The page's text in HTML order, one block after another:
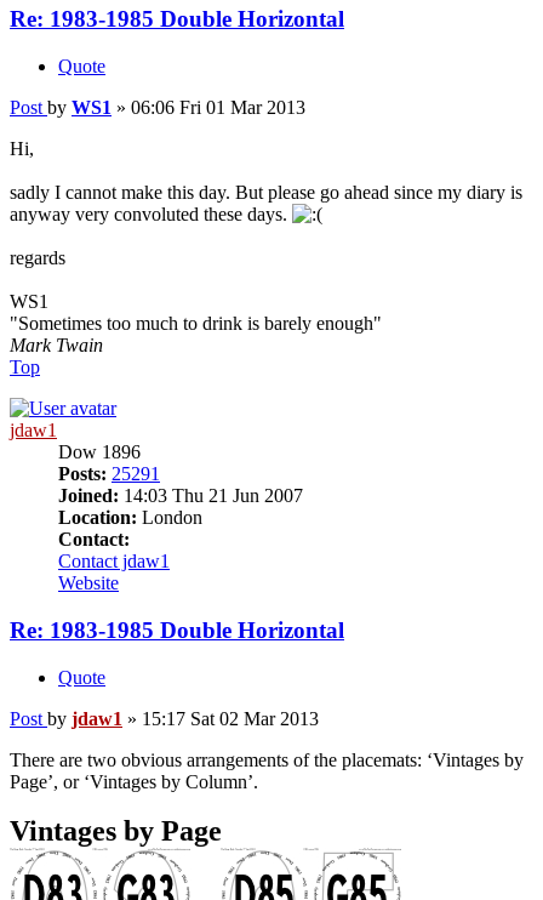
Re: 1983-1985 Double Horizontal
Quote
Post by WS1 » 06:06 Fri 01 Mar 2013
Hi,
sadly I cannot make this day. But please go ahead since my diary is
anyway very convoluted these days.
regards
WS1
"Sometimes too much to drink is barely enough"
Mark Twain
Top
jdaw1
Dow 1896
Posts: 25291
Joined: 14:03 Thu 21 Jun 2007
Location: London
Contact:
Contact jdaw1
Website
Re: 1983-1985 Double Horizontal
Quote
Post by jdaw1 » 15:17 Sat 02 Mar 2013
There are two obvious arrangements of the placemats: ‘Vintages by
Page’, or ‘Vintages by Column’.
Vintages by Page